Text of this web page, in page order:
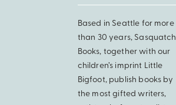
Based in Seattle for more
than 30 years, Sasquatch
Books, together with our
children’s imprint Little
Bigfoot, publish books by
the most gifted writers,